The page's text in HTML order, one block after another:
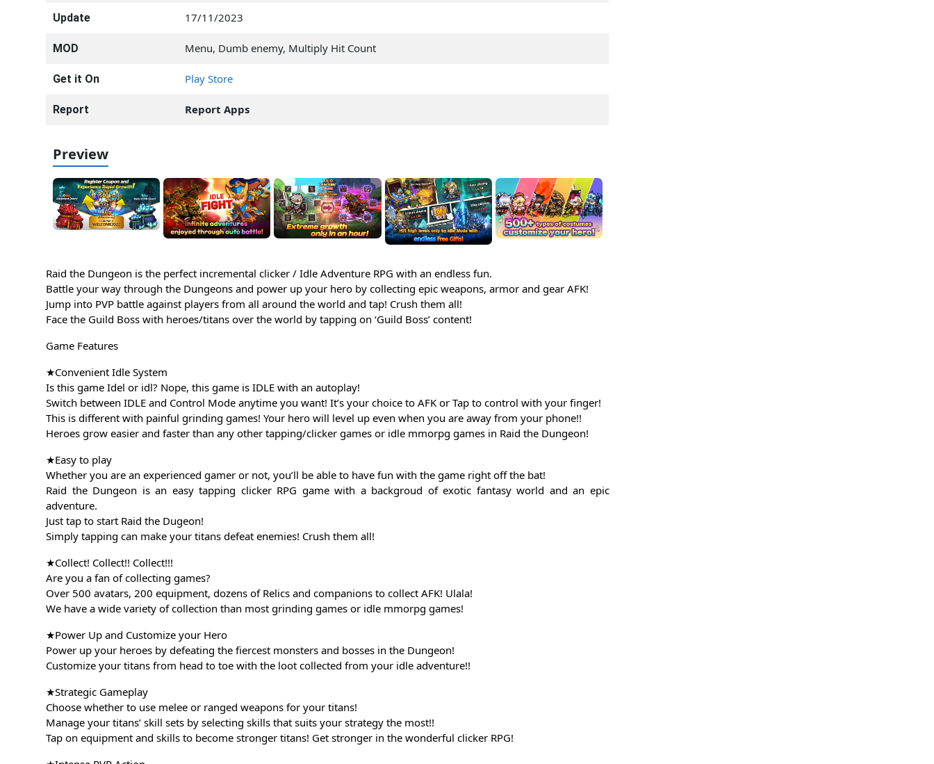
Update 17/11/2023
MOD Menu, Dumb enemy, Multiply Hit Count
Get it On Play Store
Report Report Apps
Preview
Raid the Dungeon is the perfect incremental clicker / Idle Adventure RPG with an endless fun.
Battle your way through the Dungeons and power up your hero by collecting epic weapons, armor and gear AFK!
Jump into PVP battle against players from all around the world and tap! Crush them all!
Face the Guild Boss with heroes/titans over the world by tapping on ‘Guild Boss’ content!
Game Features
★Convenient Idle System
Is this game Idel or idl? Nope, this game is IDLE with an autoplay!
Switch between IDLE and Control Mode anytime you want! It’s your choice to AFK or Tap to control with your finger!
This is different with painful grinding games! Your hero will level up even when you are away from your phone!!
Heroes grow easier and faster than any other tapping/clicker games or idle mmorpg games in Raid the Dungeon!
★Easy to play
Whether you are an experienced gamer or not, you’ll be able to have fun with the game right off the bat!
Raid the Dungeon is an easy tapping clicker RPG game with a backgroud of exotic fantasy world and an epic
adventure.
Just tap to start Raid the Dugeon!
Simply tapping can make your titans defeat enemies! Crush them all!
★Collect! Collect!! Collect!!!
Are you a fan of collecting games?
Over 500 avatars, 200 equipment, dozens of Relics and companions to collect AFK! Ulala!
We have a wide variety of collection than most grinding games or idle mmorpg games!
★Power Up and Customize your Hero
Power up your heroes by defeating the fiercest monsters and bosses in the Dungeon!
Customize your titans from head to toe with the loot collected from your idle adventure!!
★Strategic Gameplay
Choose whether to use melee or ranged weapons for your titans!
Manage your titans’ skill sets by selecting skills that suits your strategy the most!!
Tap on equipment and skills to become stronger titans! Get stronger in the wonderful clicker RPG!